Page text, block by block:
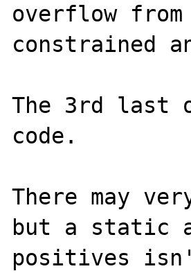
overflow
constrained
The 3rd last
code.
There may
but a static